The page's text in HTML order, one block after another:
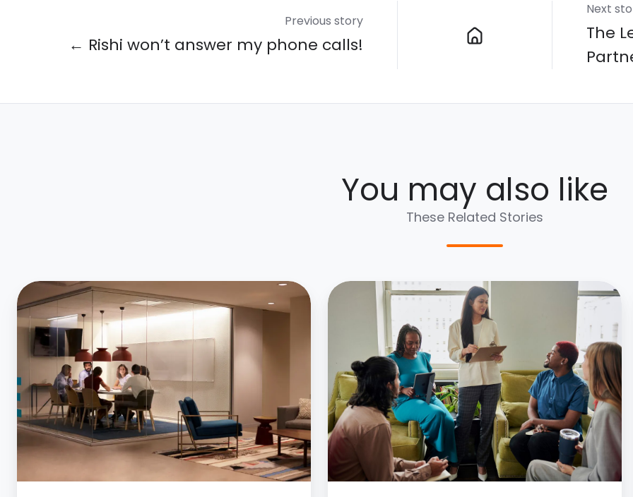
Previous story
← Rishi won’t answer my phone calls!
Next
The
You may also like
These Related Stories
Overcoming
Self-
Limiting
Beliefs
Building
Resilience
In
Your
Team
A
Better
Leader
And
Manage
Your